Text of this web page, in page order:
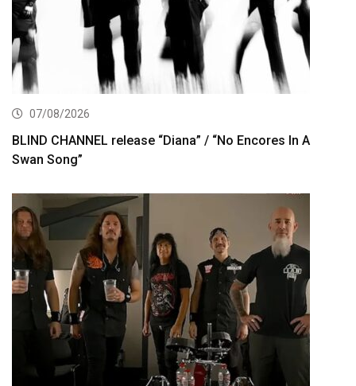
07/08/2026
BLIND CHANNEL release “Diana” / “No Encores In A
Swan Song”